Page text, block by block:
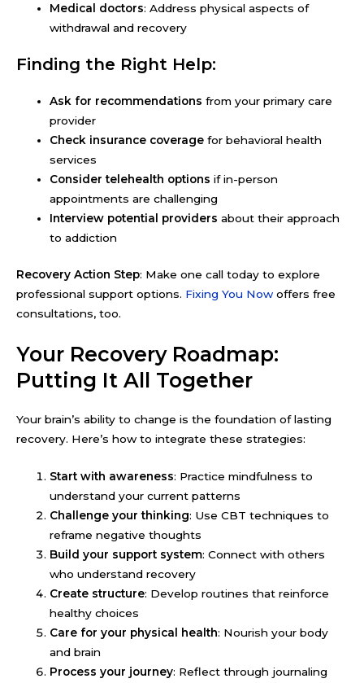
Medical doctors: Address physical aspects of
withdrawal and recovery
Finding the Right Help:
Ask for recommendations from your primary care
provider
Check insurance coverage for behavioral health
services
Consider telehealth options if in-person
appointments are challenging
Interview potential providers about their approach
to addiction
Recovery Action Step: Make one call today to explore
professional support options. Fixing You Now offers free
consultations, too.
Your Recovery Roadmap:
Putting It All Together
Your brain’s ability to change is the foundation of lasting
recovery. Here’s how to integrate these strategies:
Start with awareness: Practice mindfulness to
understand your current patterns
Challenge your thinking: Use CBT techniques to
reframe negative thoughts
Build your support system: Connect with others
who understand recovery
Create structure: Develop routines that reinforce
healthy choices
Care for your physical health: Nourish your body
and brain
Process your journey: Reflect through journaling